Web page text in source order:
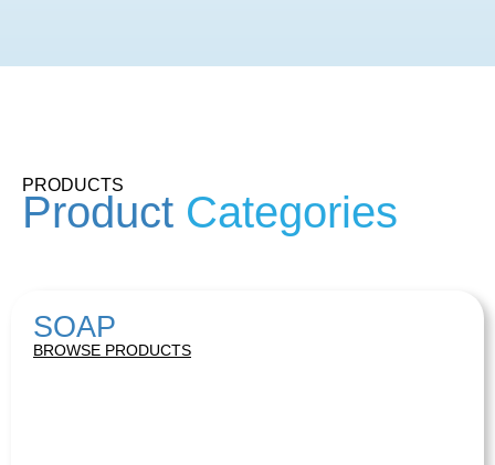
PRODUCTS
Product Categories
SOAP
BROWSE PRODUCTS